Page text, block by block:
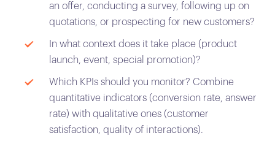
an offer, conducting a survey, following up on
quotations, or prospecting for new customers?
In what context does it take place (product
launch, event, special promotion)?
Which KPIs should you monitor? Combine
quantitative indicators (conversion rate, answer
rate) with qualitative ones (customer
satisfaction, quality of interactions).